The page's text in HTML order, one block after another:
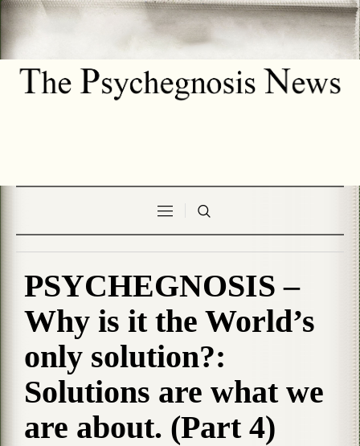
PSYCHEGNOSIS –
Why is it the World’s
only solution?:
Solutions are what we
are about. (Part 4)